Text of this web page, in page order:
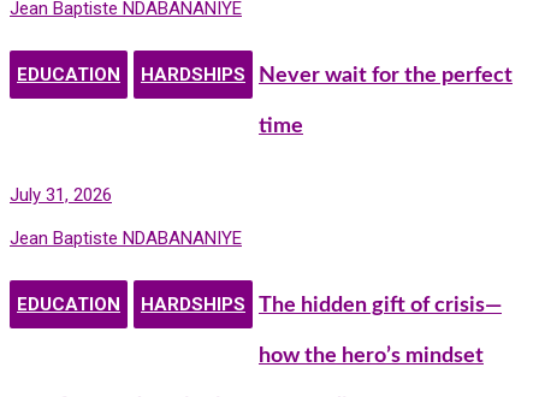
Jean Baptiste NDABANANIYE
EDUCATION HARDSHIPS Never wait for the perfect
time
July 31, 2026
Jean Baptiste NDABANANIYE
EDUCATION HARDSHIPS The hidden gift of crisis—
how the hero’s mindset